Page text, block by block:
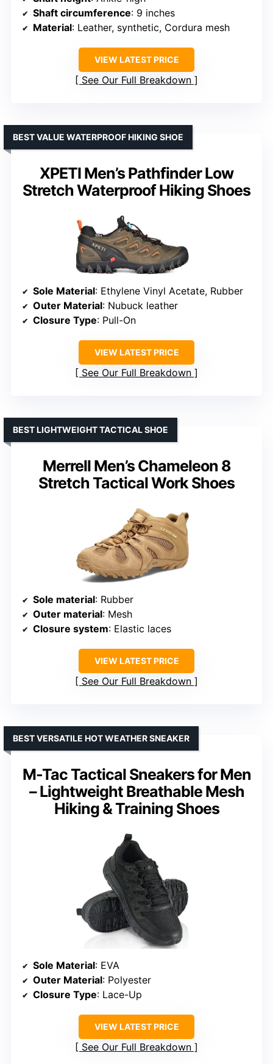
Shaft circumference: 9 inches
Material: Leather, synthetic, Cordura mesh
VIEW LATEST PRICE
See Our Full Breakdown
XPETI Men’s Pathfinder Low
Stretch Waterproof Hiking Shoes
BEST VALUE WATERPROOF HIKING SHOE
Sole Material: Ethylene Vinyl Acetate, Rubber
Outer Material: Nubuck leather
Closure Type: Pull-On
VIEW LATEST PRICE
See Our Full Breakdown
Merrell Men’s Chameleon 8
Stretch Tactical Work Shoes
BEST LIGHTWEIGHT TACTICAL SHOE
Sole material: Rubber
Outer material: Mesh
Closure system: Elastic laces
VIEW LATEST PRICE
See Our Full Breakdown
M-Tac Tactical Sneakers for Men
– Lightweight Breathable Mesh
Hiking & Training Shoes
BEST VERSATILE HOT WEATHER SNEAKER
Sole Material: EVA
Outer Material: Polyester
Closure Type: Lace-Up
VIEW LATEST PRICE
See Our Full Breakdown